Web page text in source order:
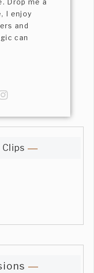
Drop me a
I enjoy
and
can